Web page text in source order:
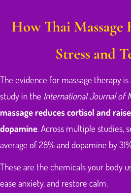
How Thai Massage
Stress and
The evidence for massage therapy
study in the International Journal of
massage reduces cortisol and
dopamine. Across multiple studies,
average of 28% and dopamine by
These are the chemicals your body
ease anxiety, and restore calm.